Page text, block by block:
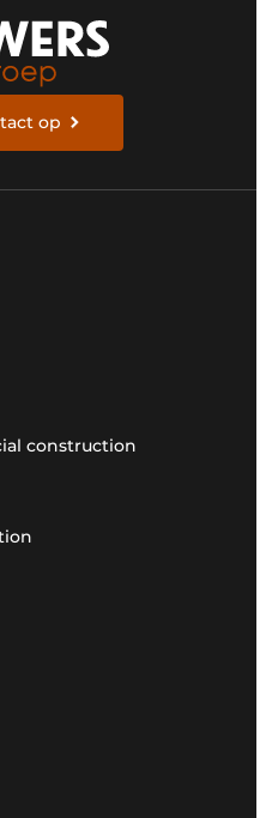
op
construction